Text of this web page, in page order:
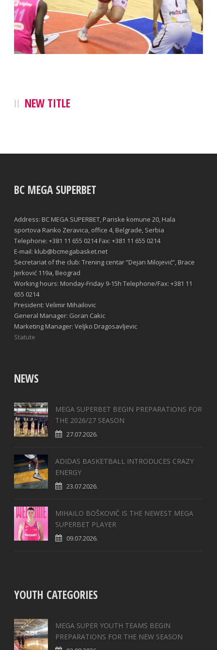
NEW TITLE
BC MEGA SUPERBET
Address: BC MEGA SUPERBET, Pariske komune 20, Hala
sportova Ranko Zeravica, office 4, Belgrade, Serbia
Telephone: +381 11 655 0214 Fax: +381 11 655 0214
E-mail: klub@bcmegabasket.net
Secretariat of the club: Trening centar “Dejan Milojević”, Brace
Jerković 119a, Beograd
Working hours: Monday-Friday 9-15h Telephone/Fax: +381 11
655 0214
President: Velimir Mihailovic
General Manager: Goran Cakic
Marketing Manager: Veljko Dragosavljevic
Statute
NEWS
MEGA SUPERBET BEGIN PREPARATIONS FOR
THE 2026/27 SEASON
27.07.2026.
ADIDAS BASKETBALL INTRODUCES CRAZY
ENERGY
23.07.2026.
MIHAILO BOŠKOVIĆ IS THE NEWEST MEGA
SUPERBET PLAYER
09.07.2026.
YOUTH CATEGORIES
MEGA SUPER YOUTH TEAMS BEGIN
PREPARATIONS FOR THE NEW SEASON